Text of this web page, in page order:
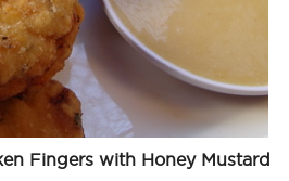
Fingers with Honey Mustard